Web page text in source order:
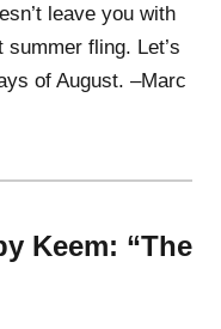
leave you with
fling. Let’s
of August. –Marc
Keem: “The